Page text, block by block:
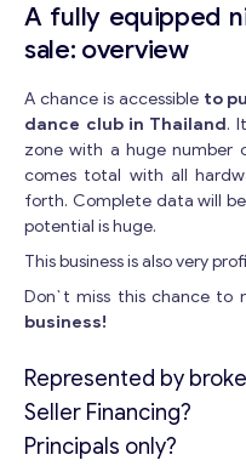
A fully equipped
sale: overview
A chance is accessible to
dance club in Thailand.
zone with a huge number
comes total with all
forth. Complete data will
potential is huge.
This business is also very
Don`t miss this chance to
business!
Represented by
Seller Financing?
Principals only?